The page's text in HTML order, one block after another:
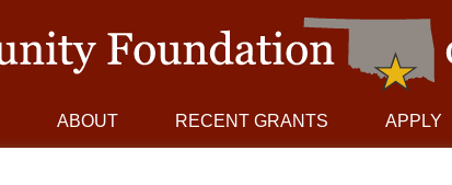
ABOUT RECENT GRANTS APPLY